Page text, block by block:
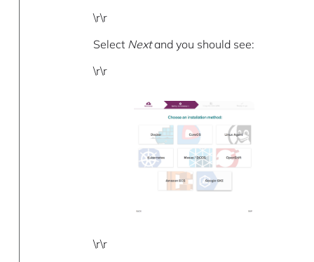
\r\r
Select Nextand you should see:
\r\r
\r\r